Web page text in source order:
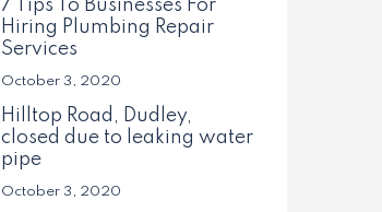
7 Tips To Businesses For
Hiring Plumbing Repair
Services
October 3, 2020
Hilltop Road, Dudley,
closed due to leaking water
pipe
October 3, 2020